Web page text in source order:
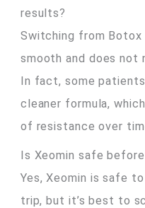
results?
Switching from
smooth and does not
In fact, some
cleaner formula,
of resistance over
Is Xeomin safe
Yes, Xeomin is safe
trip, but it’s best to